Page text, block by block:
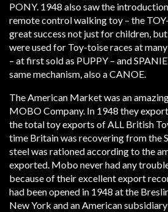
PONY. 1948 also saw the
remote control walking toy – the
great success not just for children,
were used for Toy-toise races at
– at first sold as PUPPY – and
same mechanism, also a CANOE.
The American Market was an
MOBO Company. In 1948 they
the total toy exports of ALL British
time Britain was recovering from the
steel was rationed according to the
exported. Mobo never had any
because of their excellent export
had been opened in 1948 at the
New York and an American